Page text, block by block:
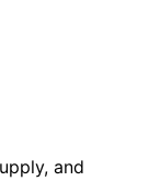
and